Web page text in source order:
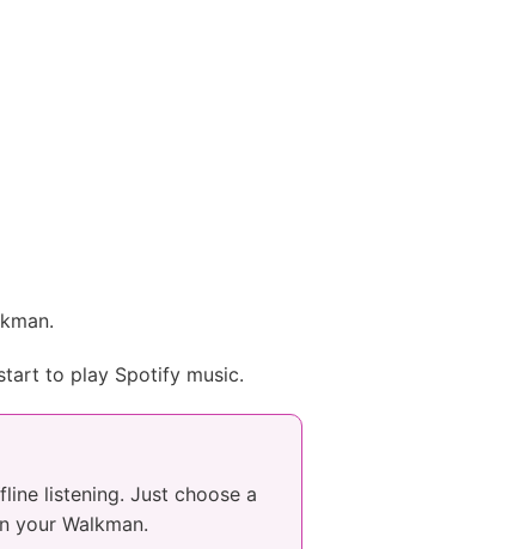
to play Spotify music.
listening. Just choose a
your Walkman.